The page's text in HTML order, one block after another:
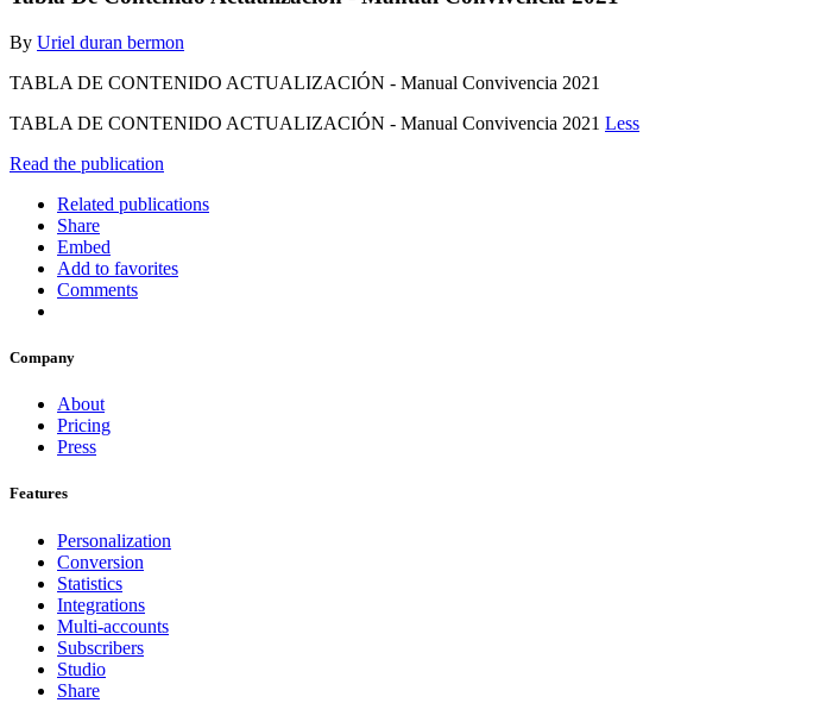
By Uriel duran bermon
TABLA DE CONTENIDO ACTUALIZACIÓN - Manual Convivencia 2021
TABLA DE CONTENIDO ACTUALIZACIÓN - Manual Convivencia 2021 Less
Read the publication
Related publications
Share
Embed
Add to favorites
Comments
Company
About
Pricing
Press
Features
Personalization
Conversion
Statistics
Integrations
Multi-accounts
Subscribers
Studio
Share